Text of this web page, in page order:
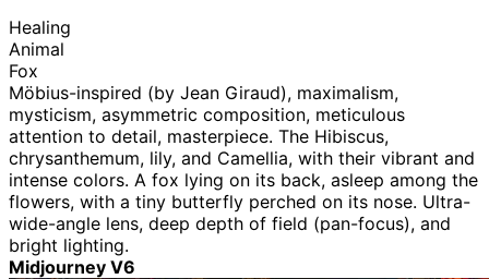
Healing
Animal
Fox
Möbius-inspired (by Jean Giraud), maximalism,
mysticism, asymmetric composition, meticulous
attention to detail, masterpiece. The Hibiscus,
chrysanthemum, lily, and Camellia, with their vibrant and
intense colors. A fox lying on its back, asleep among the
flowers, with a tiny butterfly perched on its nose. Ultra-
wide-angle lens, deep depth of field (pan-focus), and
bright lighting.
Midjourney V6